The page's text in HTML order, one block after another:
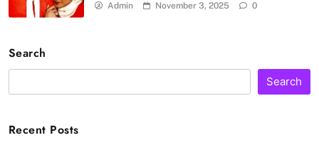
Admin November 3, 2025 0
Search
Search
Recent Posts